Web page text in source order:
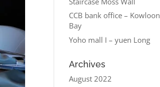
CCB bank office – Kowloon
Bay
Yoho mall I – yuen Long
Archives
August 2022